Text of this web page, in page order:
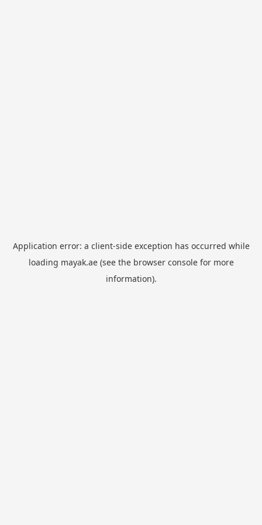
Application error: a client-side exception has occurred while
loading mayak.ae(see the browser consolefor more
information).